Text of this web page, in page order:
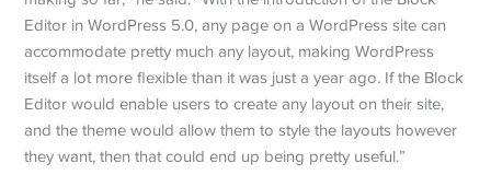
Editor in WordPress 5.0, any page on a WordPress site can
accommodate pretty much any layout, making WordPress
itself a lot more flexible than it was just a year ago. If the Block
Editor would enable users to create any layout on their site,
and the theme would allow them to style the layouts however
they want, then that could end up being pretty useful.”